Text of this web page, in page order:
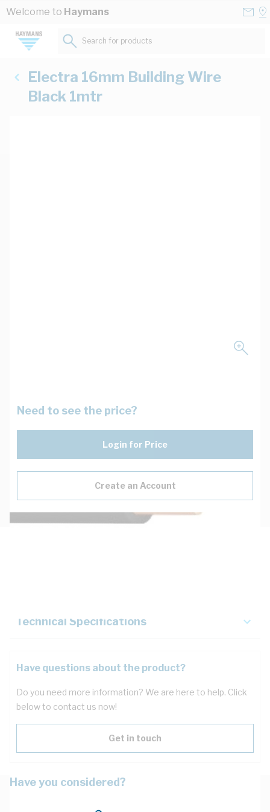
Skip to Content
Welcome to Haymans
Search for products...
Electra 16mm Building Wire
Black 1mtr
Need to see the price?
Login for Price
Create an Account
Technical Specifications
Have questions about the product?
Do you need more information? We are here to help. Click
below to contact us now!
Get in touch
Have you considered?